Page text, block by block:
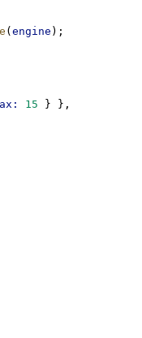
( engine );
15 } },